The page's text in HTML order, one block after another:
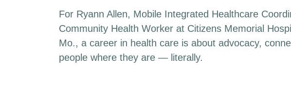
For Ryann Allen, Mobile Integrated Healthcare
Community Health Worker at Citizens Memorial
Mo., a career in health care is about advocacy,
people where they are — literally.